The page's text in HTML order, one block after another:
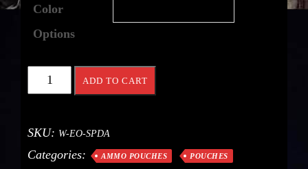
Color
Options
ADD TO CART
SKU: W-EO-SPDA
Categories: AMMO POUCHES POUCHES